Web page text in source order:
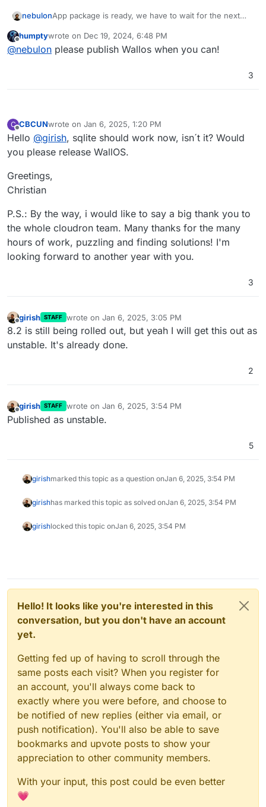
nebulonApp package is ready, we have to wait for the next
Offline
humptywrote on Dec 19, 2024, 6:48 PM
last edited by
@nebulon please publish Wallos when you can!
3
C
Offline
CBCUNwrote on Jan 6, 2025, 1:20 PM
last edited by
Hello @girish, sqlite should work now, isn´t it? Would
you please release WallOS.
Greetings,
Christian
P.S.: By the way, i would like to say a big thank you to
the whole cloudron team. Many thanks for the many
hours of work, puzzling and finding solutions! I'm
looking forward to another year with you.
3
Offline
girish STAFF wrote on Jan 6, 2025, 3:05 PM
last edited by
8.2 is still being rolled out, but yeah I will get this out as
unstable. It's already done.
2
Offline
girish STAFF wrote on Jan 6, 2025, 3:54 PM
last edited by
Published as unstable.
5
girishmarked this topic as a question onJan 6, 2025, 3:54 PM
girishhas marked this topic as solved onJan 6, 2025, 3:54 PM
girishlocked this topic onJan 6, 2025, 3:54 PM
Hello! It looks like you're interested in this
conversation, but you don't have an account
yet.
Getting fed up of having to scroll through the
same posts each visit? When you register for
an account, you'll always come back to
exactly where you were before, and choose to
be notified of new replies (either via email, or
push notification). You'll also be able to save
bookmarks and upvote posts to show your
appreciation to other community members.
With your input, this post could be even better
💗